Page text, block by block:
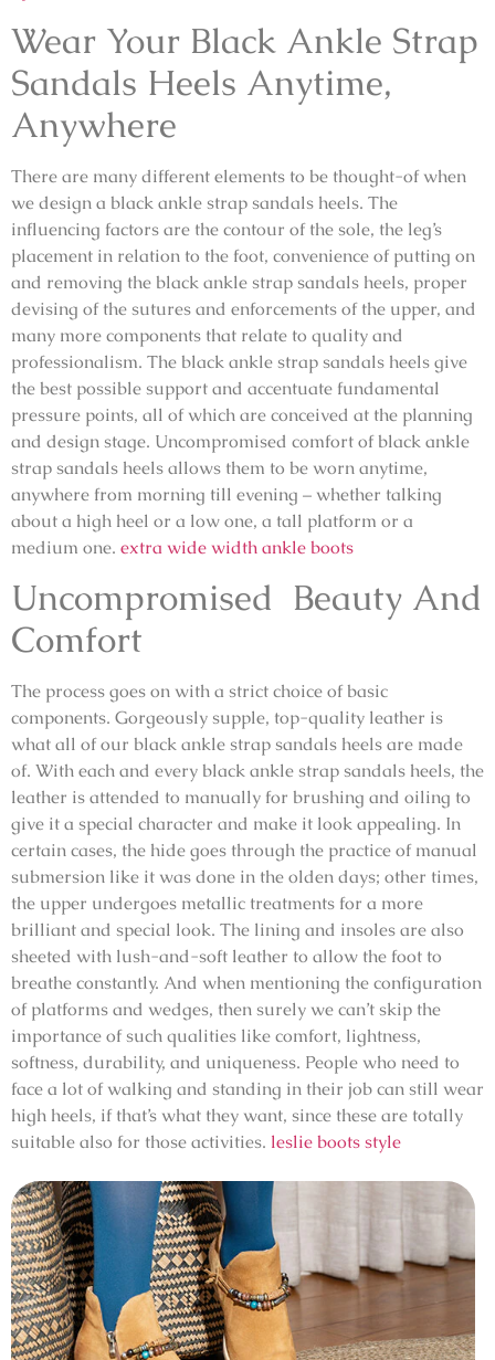
Wear Your Black Ankle Strap
Sandals Heels Anytime,
Anywhere
There are many different elements to be thought-of when
we design a black ankle strap sandals heels. The
influencing factors are the contour of the sole, the leg’s
placement in relation to the foot, convenience of putting on
and removing the black ankle strap sandals heels, proper
devising of the sutures and enforcements of the upper, and
many more components that relate to quality and
professionalism. The black ankle strap sandals heels give
the best possible support and accentuate fundamental
pressure points, all of which are conceived at the planning
and design stage. Uncompromised comfort of black ankle
strap sandals heels allows them to be worn anytime,
anywhere from morning till evening – whether talking
about a high heel or a low one, a tall platform or a
medium one. extra wide width ankle boots
Uncompromised Beauty And
Comfort
The process goes on with a strict choice of basic
components. Gorgeously supple, top-quality leather is
what all of our black ankle strap sandals heels are made
of. With each and every black ankle strap sandals heels, the
leather is attended to manually for brushing and oiling to
give it a special character and make it look appealing. In
certain cases, the hide goes through the practice of manual
submersion like it was done in the olden days; other times,
the upper undergoes metallic treatments for a more
brilliant and special look. The lining and insoles are also
sheeted with lush-and-soft leather to allow the foot to
breathe constantly. And when mentioning the configuration
of platforms and wedges, then surely we can’t skip the
importance of such qualities like comfort, lightness,
softness, durability, and uniqueness. People who need to
face a lot of walking and standing in their job can still wear
high heels, if that’s what they want, since these are totally
suitable also for those activities. leslie boots style